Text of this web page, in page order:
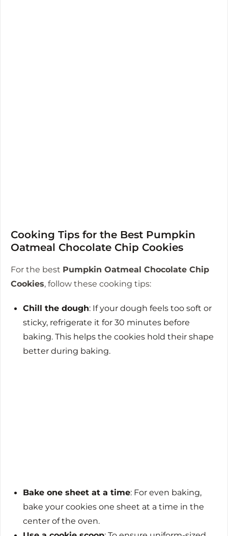
Cooking Tips for the Best Pumpkin
Oatmeal Chocolate Chip Cookies
For the best Pumpkin Oatmeal Chocolate Chip
Cookies, follow these cooking tips:
Chill the dough: If your dough feels too soft or
sticky, refrigerate it for 30 minutes before
baking. This helps the cookies hold their shape
better during baking.
Bake one sheet at a time: For even baking,
bake your cookies one sheet at a time in the
center of the oven.